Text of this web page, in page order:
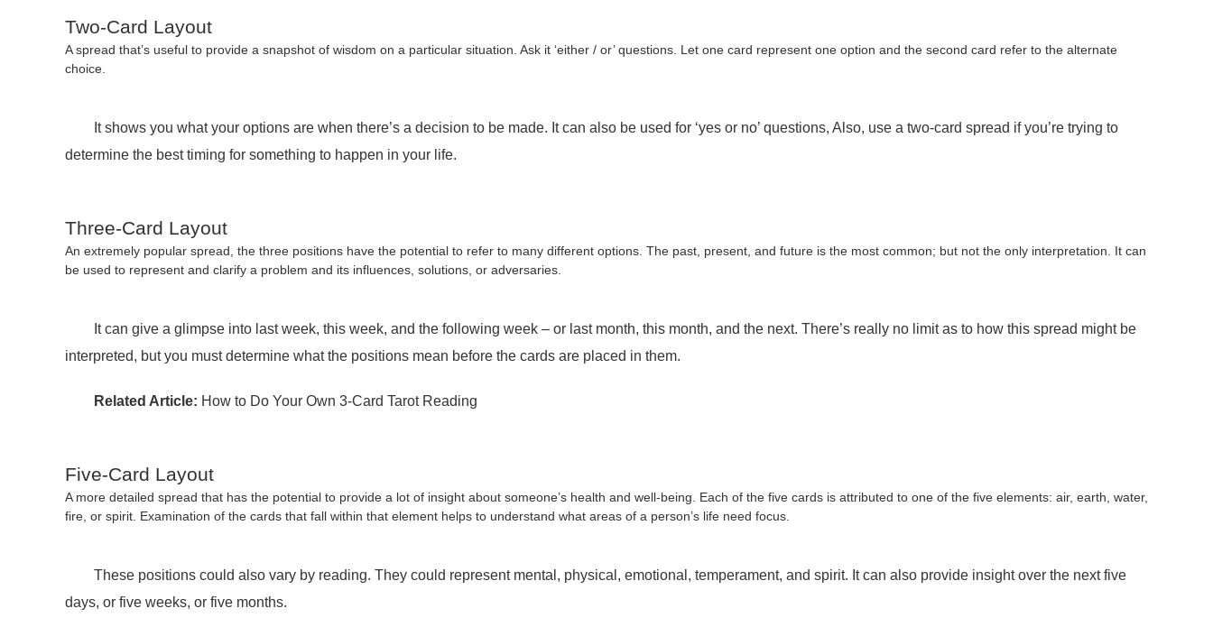
Two-Card Layout
A spread that’s useful to provide a snapshot of wisdom on a particular situation. Ask it ‘either / or’ questions. Let one card represent one option and the second card refer to the alternate
choice.
It shows you what your options are when there’s a decision to be made. It can also be used for ‘yes or no’ questions, Also, use a two-card spread if you’re trying to
determine the best timing for something to happen in your life.
Three-Card Layout
An extremely popular spread, the three positions have the potential to refer to many different options. The past, present, and future is the most common; but not the only interpretation. It can
be used to represent and clarify a problem and its influences, solutions, or adversaries.
It can give a glimpse into last week, this week, and the following week – or last month, this month, and the next. There’s really no limit as to how this spread might be
interpreted, but you must determine what the positions mean before the cards are placed in them.
Related Article: How to Do Your Own 3-Card Tarot Reading
Five-Card Layout
A more detailed spread that has the potential to provide a lot of insight about someone’s health and well-being. Each of the five cards is attributed to one of the five elements: air, earth, water,
fire, or spirit. Examination of the cards that fall within that element helps to understand what areas of a person’s life need focus.
These positions could also vary by reading. They could represent mental, physical, emotional, temperament, and spirit. It can also provide insight over the next five
days, or five weeks, or five months.